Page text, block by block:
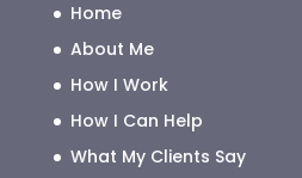
Home
About Me
How I Work
How I Can Help
What My Clients Say